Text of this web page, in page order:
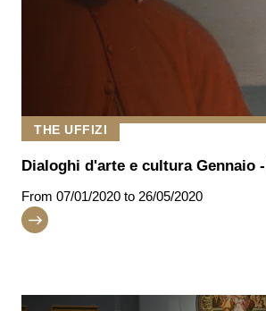
THE UFFIZI
Dialoghi d'arte e cultura Gennaio
From 07/01/2020 to 26/05/2020